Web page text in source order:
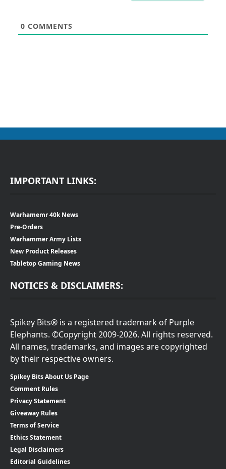
0 COMMENTS
IMPORTANT LINKS:
Warhamemr 40k News
Pre-Orders
Warhammer Army Lists
New Product Releases
Tabletop Gaming News
NOTICES & DISCLAIMERS:
Spikey Bits® is a registered trademark of Purple
Elephants. ©Copyright 2009-2026. All rights reserved.
All names, trademarks, and images are copyrighted
by their respective owners.
Spikey Bits About Us Page
Comment Rules
Privacy Statement
Giveaway Rules
Terms of Service
Ethics Statement
Legal Disclaimers
Editorial Guidelines